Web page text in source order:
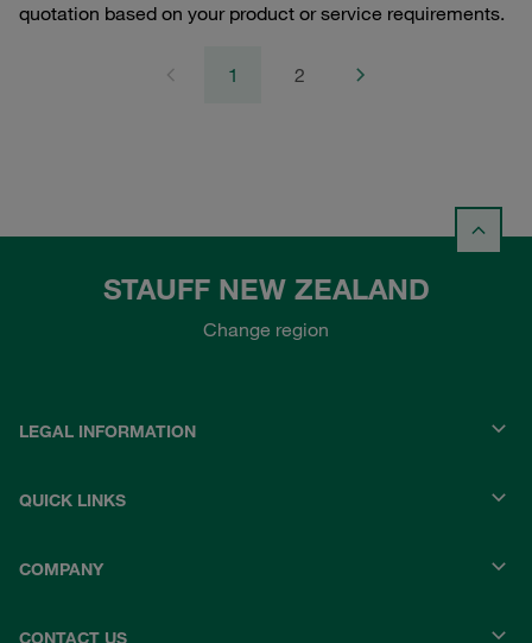
quotation based on your product or service requirements.
1 2
STAUFF NEW ZEALAND
Change region
LEGAL INFORMATION
QUICK LINKS
COMPANY
CONTACT US